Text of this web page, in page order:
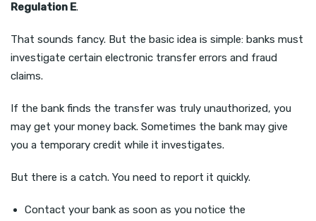
Regulation E.
That sounds fancy. But the basic idea is simple: banks must
investigate certain electronic transfer errors and fraud
claims.
If the bank finds the transfer was truly unauthorized, you
may get your money back. Sometimes the bank may give
you a temporary credit while it investigates.
But there is a catch. You need to report it quickly.
Contact your bank as soon as you notice the